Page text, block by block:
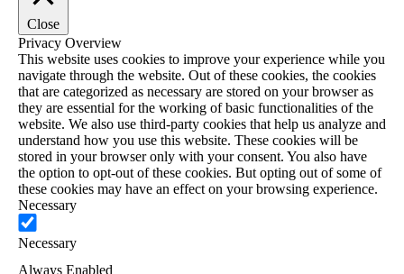
Close
Privacy Overview
This website uses cookies to improve your experience while you
navigate through the website. Out of these cookies, the cookies
that are categorized as necessary are stored on your browser as
they are essential for the working of basic functionalities of the
website. We also use third-party cookies that help us analyze and
understand how you use this website. These cookies will be
stored in your browser only with your consent. You also have
the option to opt-out of these cookies. But opting out of some of
these cookies may have an effect on your browsing experience.
Necessary
Necessary
Always Enabled